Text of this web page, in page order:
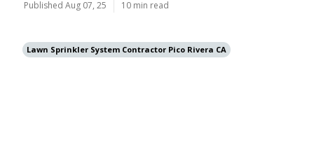
Published Aug 07, 25 10 min read
Lawn Sprinkler System Contractor Pico Rivera CA